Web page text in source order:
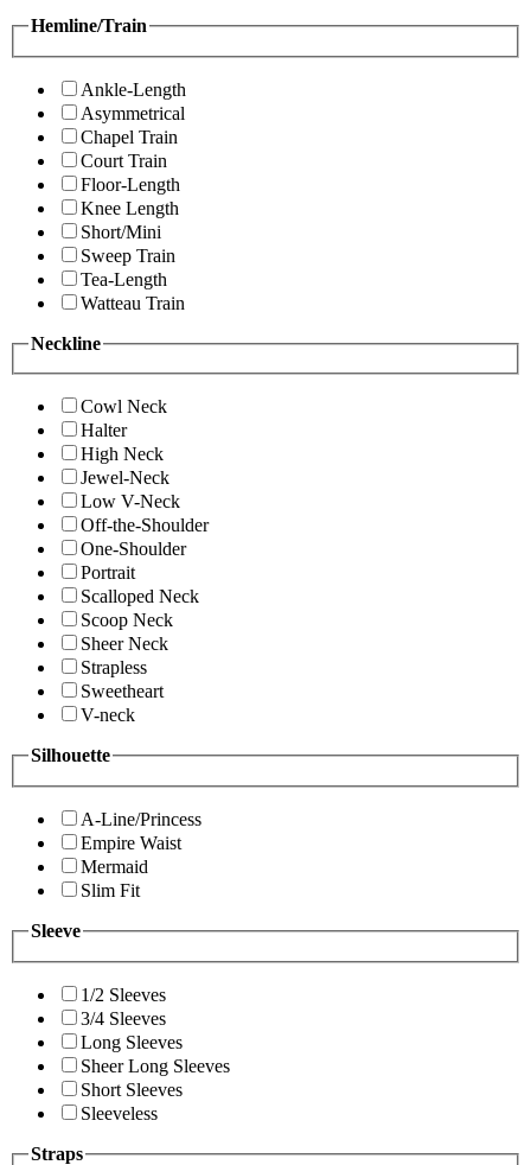
Hemline/Train
Ankle-Length
Asymmetrical
Chapel Train
Court Train
Floor-Length
Knee Length
Short/Mini
Sweep Train
Tea-Length
Watteau Train
Neckline
Cowl Neck
Halter
High Neck
Jewel-Neck
Low V-Neck
Off-the-Shoulder
One-Shoulder
Portrait
Scalloped Neck
Scoop Neck
Sheer Neck
Strapless
Sweetheart
V-neck
Silhouette
A-Line/Princess
Empire Waist
Mermaid
Slim Fit
Sleeve
1/2 Sleeves
3/4 Sleeves
Long Sleeves
Sheer Long Sleeves
Short Sleeves
Sleeveless
Straps